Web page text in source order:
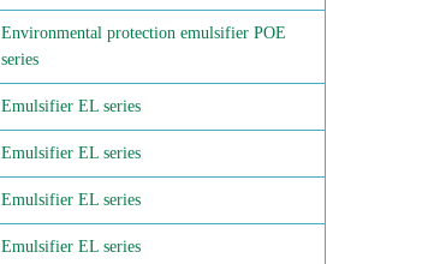
Environmental protection emulsifier POE
series
Emulsifier EL series
Emulsifier EL series
Emulsifier EL series
Emulsifier EL series